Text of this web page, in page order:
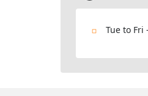
Tue to Fri